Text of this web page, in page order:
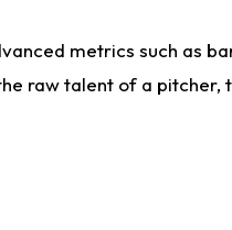
metrics such as
raw talent of a